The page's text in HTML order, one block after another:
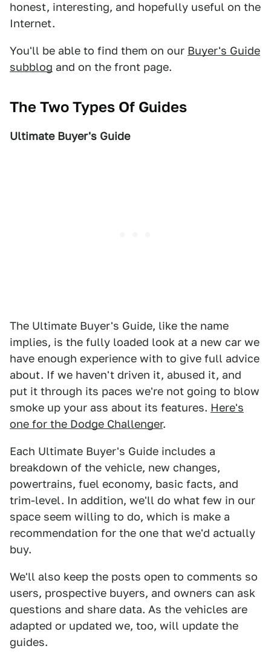
honest, interesting, and hopefully useful on the
Internet.
You'll be able to find them on our Buyer's Guide
subblog and on the front page.
The Two Types Of Guides
Ultimate Buyer's Guide
The Ultimate Buyer's Guide, like the name
implies, is the fully loaded look at a new car we
have enough experience with to give full advice
about. If we haven't driven it, abused it, and
put it through its paces we're not going to blow
smoke up your ass about its features. Here's
one for the Dodge Challenger.
Each Ultimate Buyer's Guide includes a
breakdown of the vehicle, new changes,
powertrains, fuel economy, basic facts, and
trim-level. In addition, we'll do what few in our
space seem willing to do, which is make a
recommendation for the one that we'd actually
buy.
We'll also keep the posts open to comments so
users, prospective buyers, and owners can ask
questions and share data. As the vehicles are
adapted or updated we, too, will update the
guides.